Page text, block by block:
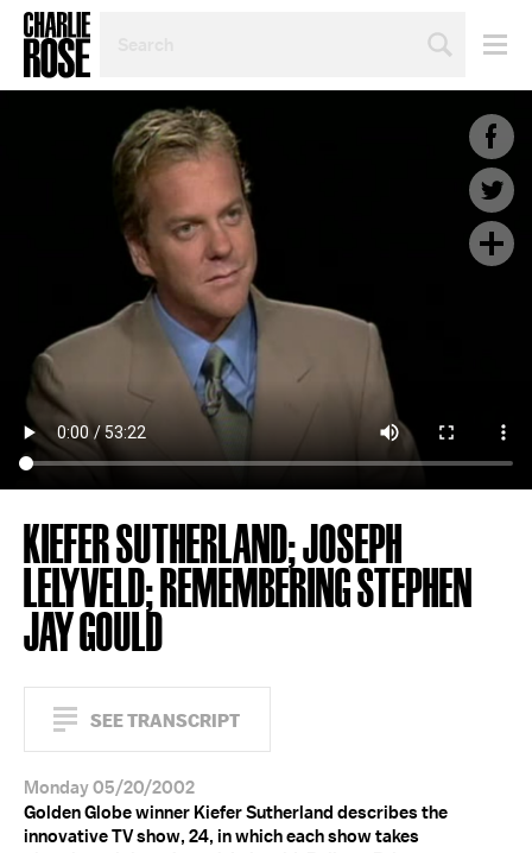
TOPIC
YEAR
KIEFER SUTHERLAND; JOSEPH
LELYVELD; REMEMBERING STEPHEN
JAY GOULD
SEE TRANSCRIPT
Monday 05/20/2002
Golden Globe winner Kiefer Sutherland describes the
innovative TV show, 24, in which each show takes